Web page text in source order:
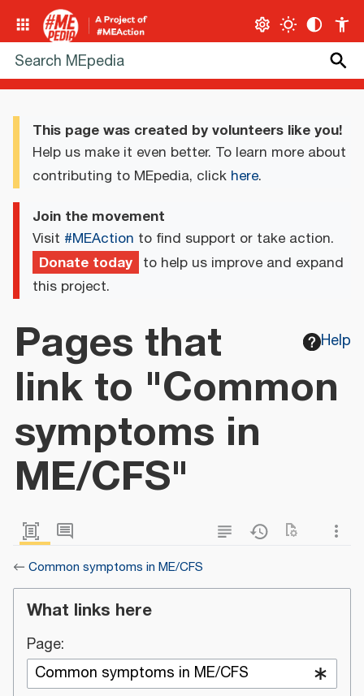
This page was created by volunteers like you!
Help us make it even better. To learn more about
contributing to MEpedia, click here.
Join the movement
Visit #MEAction to find support or take action.
Donate today to help us improve and expand
this project.
Help
Pages that
link to "Common
symptoms in
ME/CFS"
← Common symptoms in ME/CFS
What links here
Page: